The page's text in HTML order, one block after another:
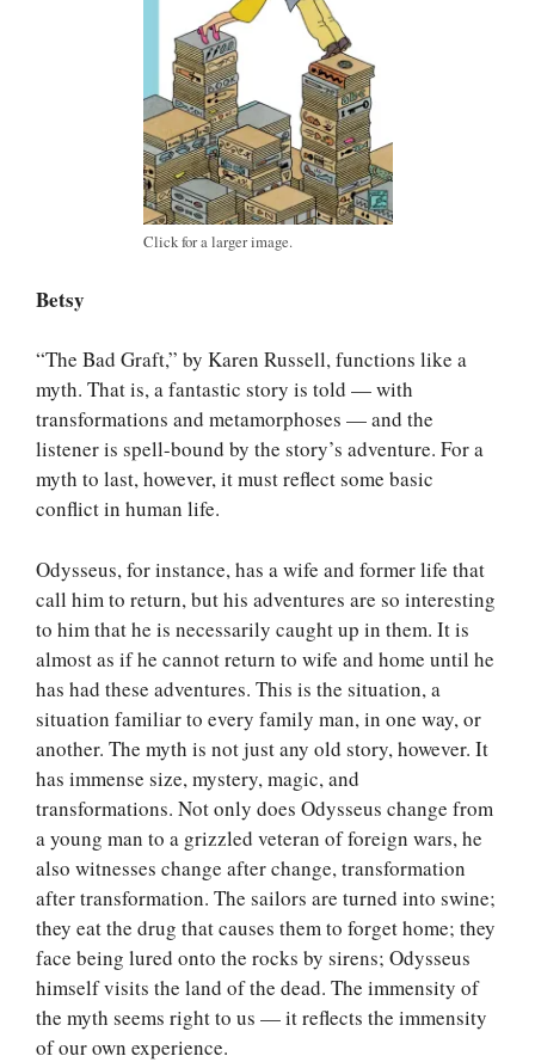
Click for a larger image.
Betsy
“The Bad Graft,” by Karen Russell, functions like a
myth. That is, a fantastic story is told — with
transformations and metamorphoses — and the
listener is spell-bound by the story’s adventure. For a
myth to last, however, it must reflect some basic
conflict in human life.
Odysseus, for instance, has a wife and former life that
call him to return, but his adventures are so interesting
to him that he is necessarily caught up in them. It is
almost as if he cannot return to wife and home until he
has had these adventures. This is the situation, a
situation familiar to every family man, in one way, or
another. The myth is not just any old story, however. It
has immense size, mystery, magic, and
transformations. Not only does Odysseus change from
a young man to a grizzled veteran of foreign wars, he
also witnesses change after change, transformation
after transformation. The sailors are turned into swine;
they eat the drug that causes them to forget home; they
face being lured onto the rocks by sirens; Odysseus
himself visits the land of the dead. The immensity of
the myth seems right to us — it reflects the immensity
of our own experience.